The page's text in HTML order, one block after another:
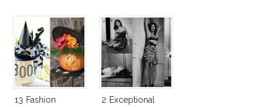
Moment?
13 Fashion
2 Exceptional